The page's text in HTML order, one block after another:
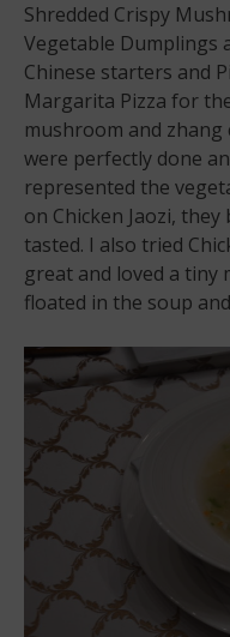
Shredded Crispy
Vegetable Dumplings
Chinese starters and
Margarita Pizza for
mushroom and
were perfectly done
represented the
on Chicken Jaozi,
tasted. I also tried
great and loved a tiny
floated in the soup